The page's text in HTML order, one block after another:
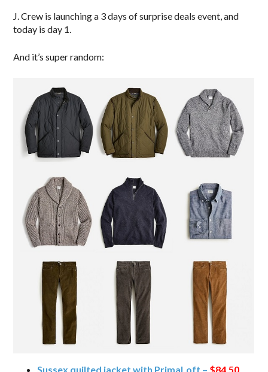
J. Crew is launching a 3 days of surprise deals event, and
today is day 1.
And it’s super random:
Sussex quilted jacket with PrimaLoft – $84.50